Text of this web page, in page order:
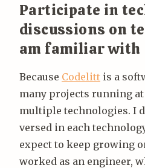
Participate in
discussions on
am familiar with
Because Codelitt is a
many projects running
multiple technologies. I
versed in each
expect to keep growing
worked as an engineer,